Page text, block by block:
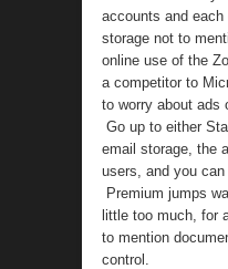
accounts and
storage not to
online use of the
a competitor to
to worry about ads
Go up to either
email storage, the
users, and you
Premium jumps
little too much, for
to mention
control.